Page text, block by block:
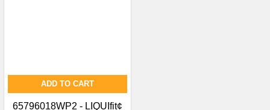
ADD TO CART
65796018WP2 - LIQUIfit¢